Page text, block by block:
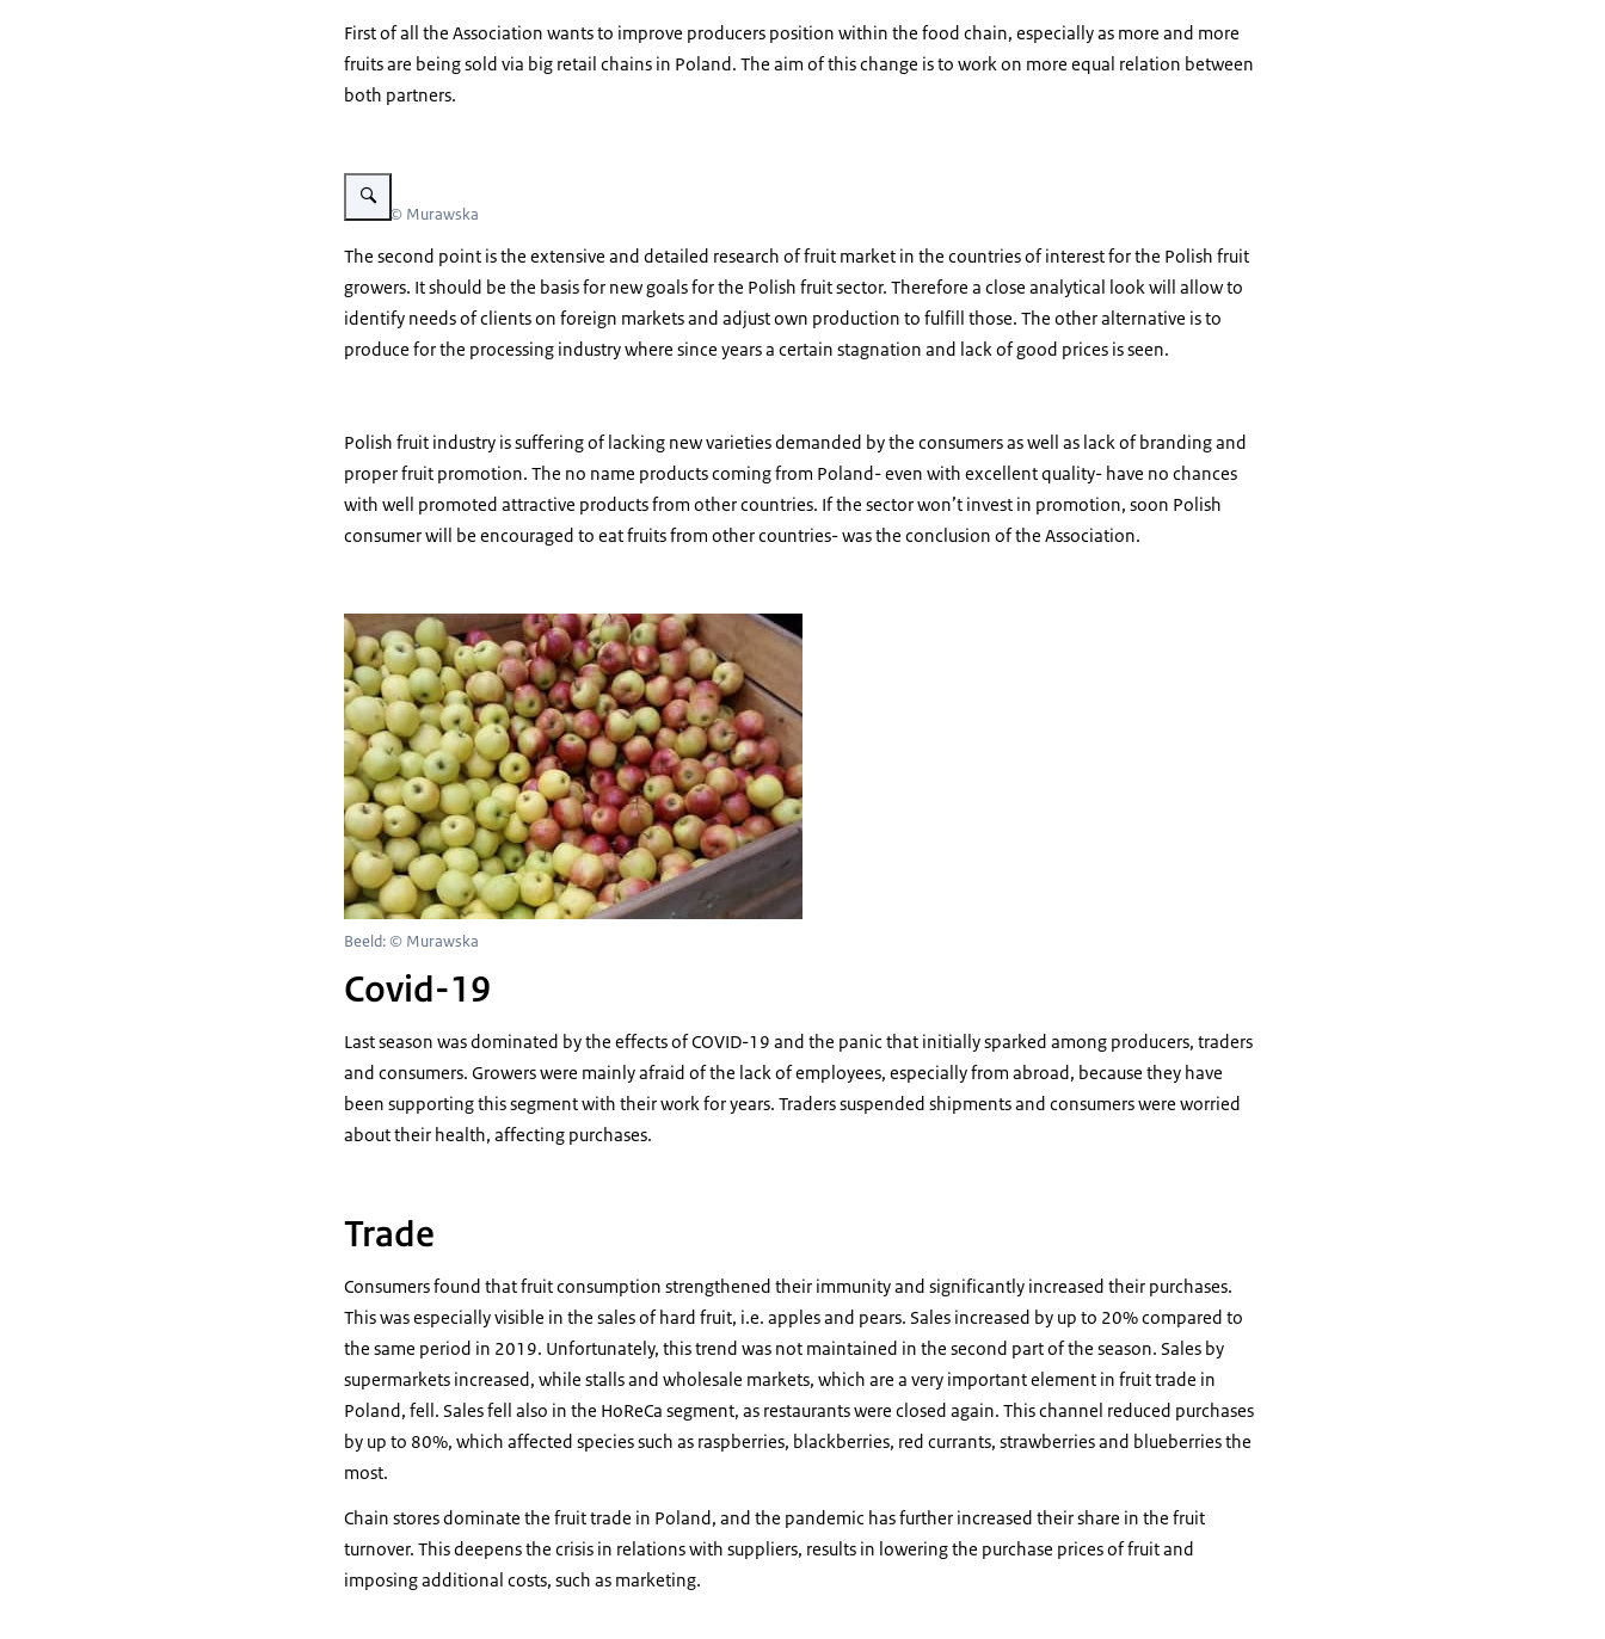
First of all the Association wants to improve producers position within the food chain, especially as more and more
fruits are being sold via big retail chains in Poland. The aim of this change is to work on more equal relation between
both partners.
Vergroot afbeelding appels in kisten
Beeld: © Murawska
The second point is the extensive and detailed research of fruit market in the countries of interest for the Polish fruit
growers. It should be the basis for new goals for the Polish fruit sector. Therefore a close analytical look will allow to
identify needs of clients on foreign markets and adjust own production to fulfill those. The other alternative is to
produce for the processing industry where since years a certain stagnation and lack of good prices is seen.
Polish fruit industry is suffering of lacking new varieties demanded by the consumers as well as lack of branding and
proper fruit promotion. The no name products coming from Poland- even with excellent quality- have no chances
with well promoted attractive products from other countries. If the sector won’t invest in promotion, soon Polish
consumer will be encouraged to eat fruits from other countries- was the conclusion of the Association.
Beeld: © Murawska
Covid-19
Last season was dominated by the effects of COVID-19 and the panic that initially sparked among producers, traders
and consumers. Growers were mainly afraid of the lack of employees, especially from abroad, because they have
been supporting this segment with their work for years. Traders suspended shipments and consumers were worried
about their health, affecting purchases.
Trade
Consumers found that fruit consumption strengthened their immunity and significantly increased their purchases.
This was especially visible in the sales of hard fruit, i.e. apples and pears. Sales increased by up to 20% compared to
the same period in 2019. Unfortunately, this trend was not maintained in the second part of the season. Sales by
supermarkets increased, while stalls and wholesale markets, which are a very important element in fruit trade in
Poland, fell. Sales fell also in the HoReCa segment, as restaurants were closed again. This channel reduced purchases
by up to 80%, which affected species such as raspberries, blackberries, red currants, strawberries and blueberries the
most.
Chain stores dominate the fruit trade in Poland, and the pandemic has further increased their share in the fruit
turnover. This deepens the crisis in relations with suppliers, results in lowering the purchase prices of fruit and
imposing additional costs, such as marketing.